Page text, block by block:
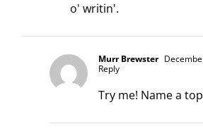
o' writin'.
Murr Brewster
Reply
Try me! Name a